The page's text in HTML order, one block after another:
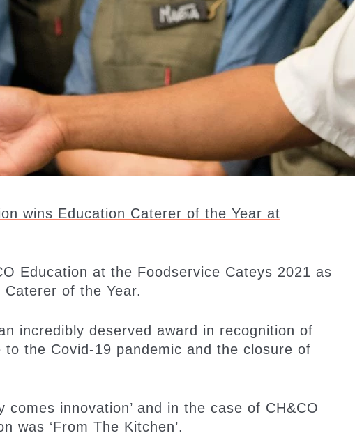
wins Education Caterer of the Year at
Education at the Foodservice Cateys 2021 as
of the Year.
incredibly deserved award in recognition of
to the Covid-19 pandemic and the closure of
comes innovation’ and in the case of CH&CO
was ‘From The Kitchen’.